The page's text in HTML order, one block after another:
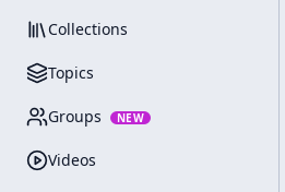
Collections
Topics
Groups NEW
Videos